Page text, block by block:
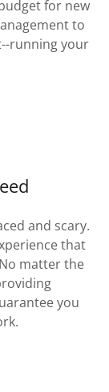
for new
to
running your
and scary.
that
matter the
you